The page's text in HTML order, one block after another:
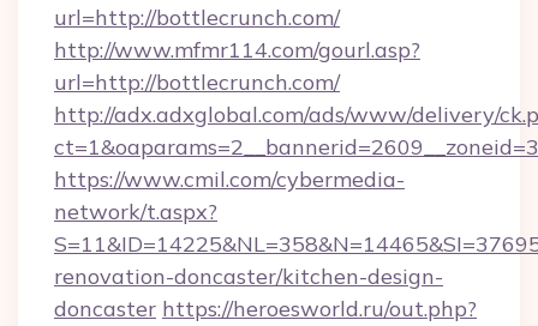
url=http://bottlecrunch.com/
http://www.mfmr114.com/gourl.asp?
url=http://bottlecrunch.com/
http://adx.adxglobal.com/ads/www/delivery/
https://www.cmil.com/cybermedia-
network/t.aspx?
renovation-doncaster/kitchen-design-
doncaster https://heroesworld.ru/out.php?